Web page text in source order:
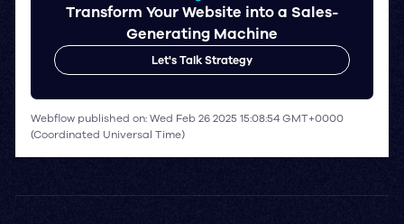
Transform Your Website into a Sales-
Generating Machine
Let's Talk Strategy
Webflow published on: Wed Feb 26 2025 15:08:54 GMT+0000
(Coordinated Universal Time)